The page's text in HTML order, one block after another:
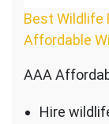
Best Wildlife
Affordable
AAA
Hire